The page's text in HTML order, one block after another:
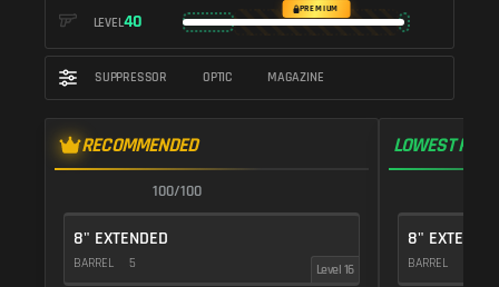
LEVEL40
PREMIUM
SUPPRESSOR OPTIC MAGAZINE
RECOMMENDED
100/100
8" EXTENDED
BARREL 5 Level 16
LOWEST
8"
BARREL